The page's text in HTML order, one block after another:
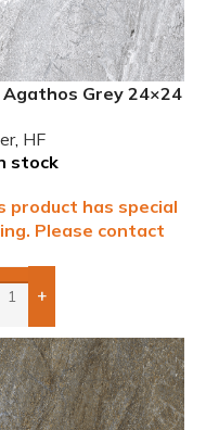
Agathos Grey 24×24
, HF
stock
product has special
Please contact
+
Boxes To Quote